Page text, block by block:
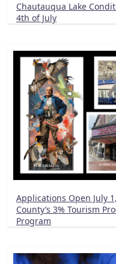
Chautauqua Lake
4th of July
Applications Open July
County’s 3% Tourism
Program